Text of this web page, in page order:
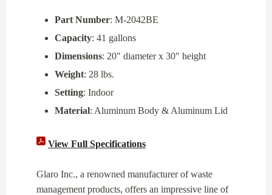
Part Number: M-2042BE
Capacity: 41 gallons
Dimensions: 20″ diameter x 30″ height
Weight: 28 lbs.
Setting: Indoor
Material: Aluminum Body & Aluminum Lid
View Full Specifications
Glaro Inc., a renowned manufacturer of waste
management products, offers an impressive line of